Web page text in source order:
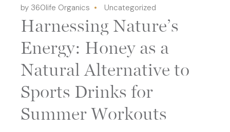
by 360life Organics Uncategorized
Harnessing Nature’s
Energy: Honey as a
Natural Alternative to
Sports Drinks for
Summer Workouts